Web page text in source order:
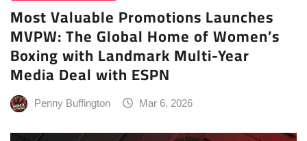
Most Valuable Promotions Launches
MVPW: The Global Home of Women’s
Boxing with Landmark Multi-Year
Media Deal with ESPN
Penny Buffington Mar 6, 2026